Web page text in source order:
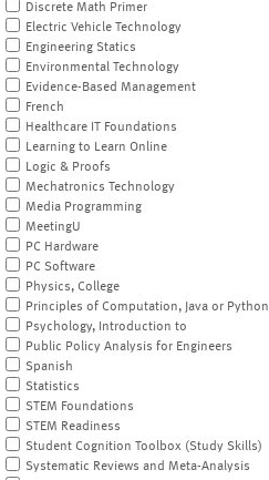
Discrete Math Primer
Electric Vehicle Technology
Engineering Statics
Environmental Technology
Evidence-Based Management
French
Healthcare IT Foundations
Learning to Learn Online
Logic & Proofs
Mechatronics Technology
Media Programming
MeetingU
PC Hardware
PC Software
Physics, College
Principles of Computation, Java or Python
Psychology, Introduction to
Public Policy Analysis for Engineers
Spanish
Statistics
STEM Foundations
STEM Readiness
Student Cognition Toolbox (Study Skills)
Systematic Reviews and Meta-Analysis